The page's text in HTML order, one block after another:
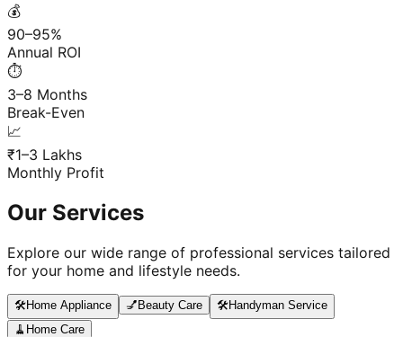
💰
90–95%
Annual ROI
⏱️
3–8 Months
Break-Even
📈
₹1–3 Lakhs
Monthly Profit
Our Services
Explore our wide range of professional services tailored
for your home and lifestyle needs.
🛠️Home Appliance 💅 Beauty Care 🛠️Handyman Service
🧹 Home Care